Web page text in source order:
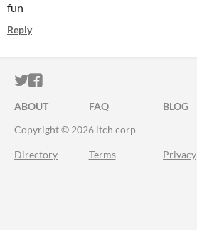
fun
Reply
ITCH.IO ON TWITTER
ITCH.IO ON FACEBOOK
ABOUT FAQ BLOG
Copyright © 2026 itch corp
Directory Terms Privacy